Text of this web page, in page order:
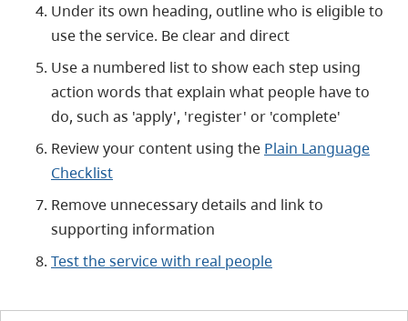
Under its own heading, outline who is eligible to
use the service. Be clear and direct
Use a numbered list to show each step using
action words that explain what people have to
do, such as 'apply', 'register' or 'complete'
Review your content using the Plain Language
Checklist
Remove unnecessary details and link to
supporting information
Test the service with real people